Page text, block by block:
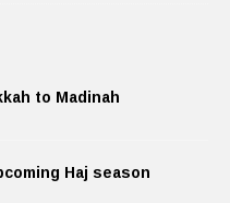
to Madinah
Haj season